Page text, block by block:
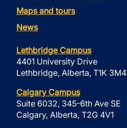
Maps and tours
News
Lethbridge Campus
4401 University Drive
Lethbridge, Alberta, T1K 3M4
Calgary Campus
Suite 6032, 345-6th Ave SE
Calgary, Alberta, T2G 4V1